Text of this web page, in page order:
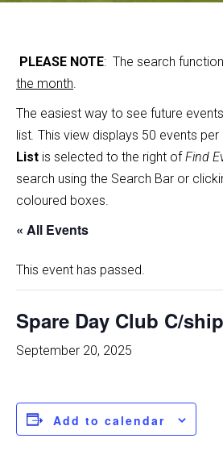
PLEASE NOTE: The search
the month.
The easiest way to see future
list. This view displays 50 events per
List is selected to the right ofFind
search using the Search Bar or
coloured boxes.
« All Events
This event has passed.
Spare Day Club C/
September 20, 2025
Add to calendar